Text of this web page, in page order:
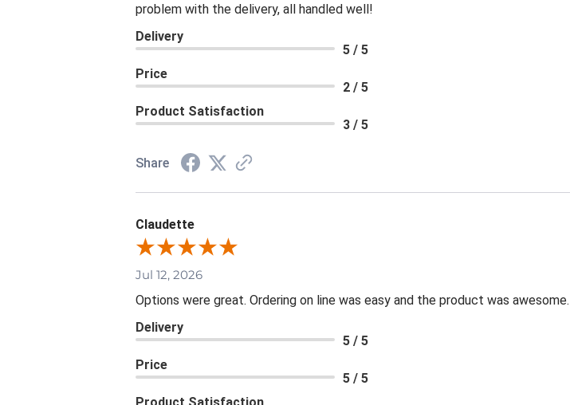
problem with the delivery, all handled well!
Delivery
5 / 5
Price
2 / 5
Product Satisfaction
3 / 5
Share
Claudette
Jul 12, 2026
Options were great. Ordering on line was easy and the product was awesome.
Delivery
5 / 5
Price
5 / 5